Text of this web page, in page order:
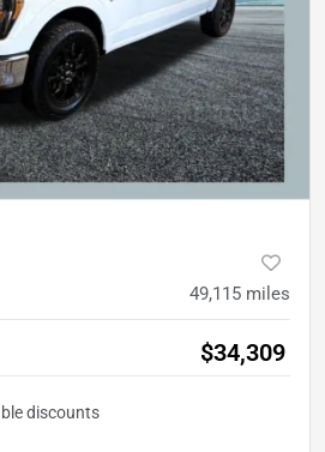
49,115 miles
$34,309